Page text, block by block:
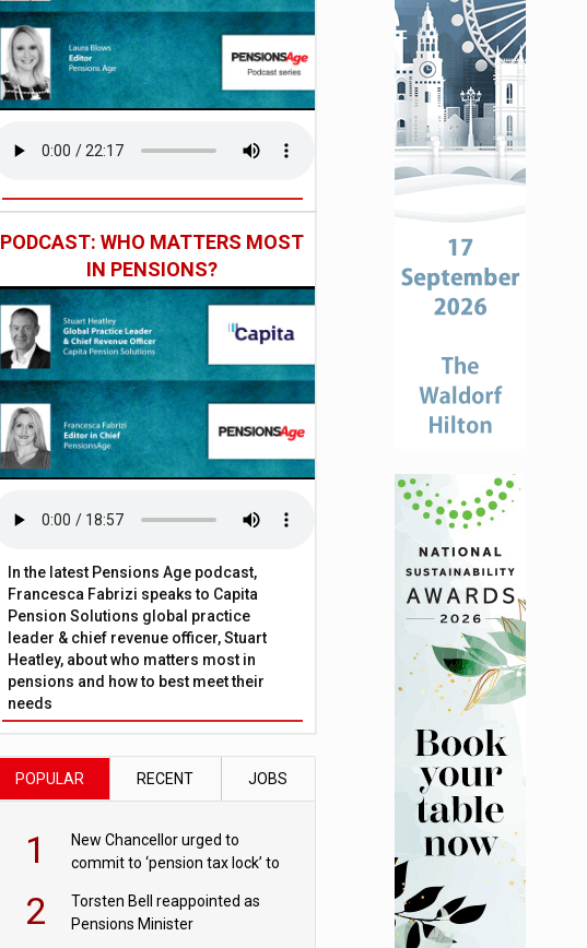
PODCAST: WHO MATTERS MOST
IN PENSIONS?
In the latest Pensions Age podcast,
Francesca Fabrizi speaks to Capita
Pension Solutions global practice
leader & chief revenue officer, Stuart
Heatley, about who matters most in
pensions and how to best meet their
needs
POPULAR RECENT JOBS
1
New Chancellor urged to
commit to ‘pension tax lock’ to
2
Torsten Bell reappointed as
Pensions Minister